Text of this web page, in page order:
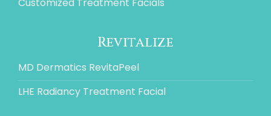
Revitalize
MD Dermatics RevitaPeel
LHE Radiancy Treatment Facial